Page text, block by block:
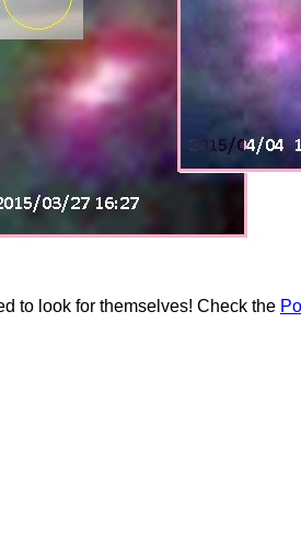
to look for themselves! Check the